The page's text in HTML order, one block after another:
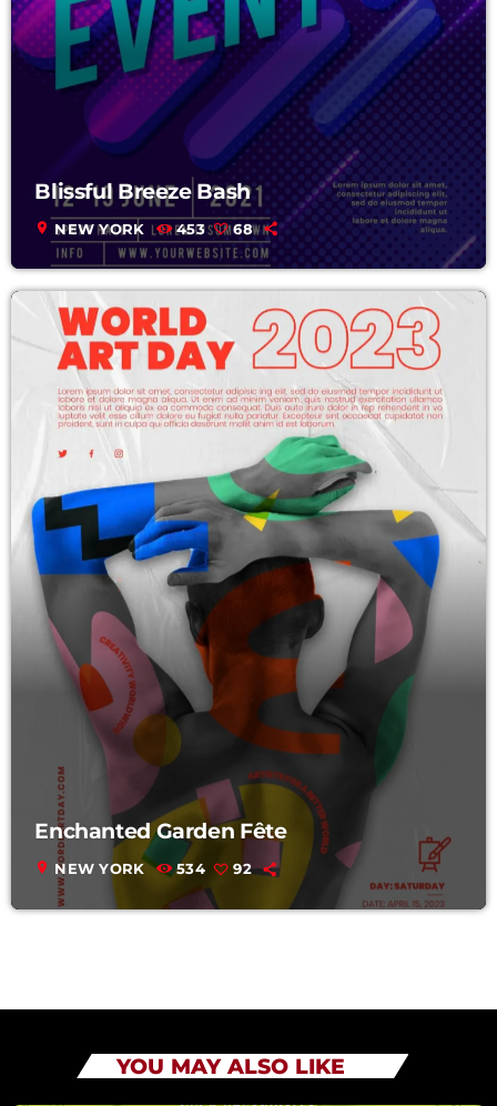
Blissful Breeze Bash
location_on NEW YORK 453 68
Enchanted Garden Fête
location_on NEW YORK 534 92
YOU MAY ALSO LIKE